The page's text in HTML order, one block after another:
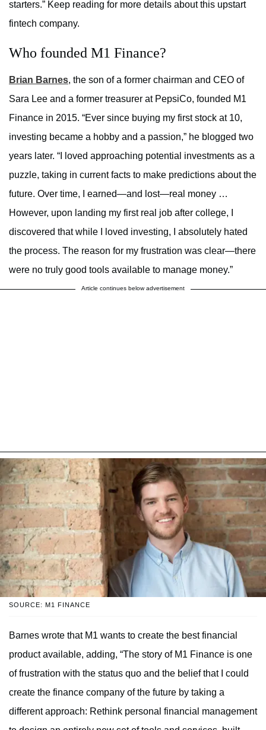
starters.” Keep reading for more details about this upstart
fintech company.
Who founded M1 Finance?
Brian Barnes, the son of a former chairman and CEO of
Sara Lee and a former treasurer at PepsiCo, founded M1
Finance in 2015. “Ever since buying my first stock at 10,
investing became a hobby and a passion,” he blogged two
years later. “I loved approaching potential investments as a
puzzle, taking in current facts to make predictions about the
future. Over time, I earned—and lost—real money …
However, upon landing my first real job after college, I
discovered that while I loved investing, I absolutely hated
the process. The reason for my frustration was clear—there
were no truly good tools available to manage money.”
Article continues below advertisement
SOURCE: M1 FINANCE
Barnes wrote that M1 wants to create the best financial
product available, adding, “The story of M1 Finance is one
of frustration with the status quo and the belief that I could
create the finance company of the future by taking a
different approach: Rethink personal financial management